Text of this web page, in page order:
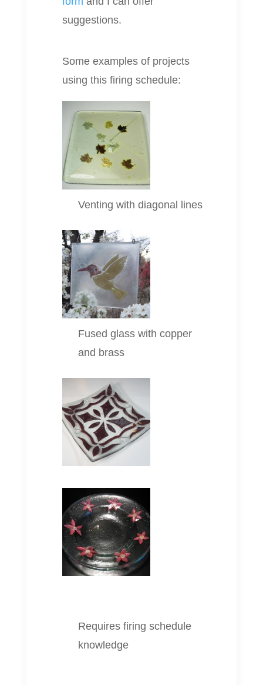
suggestions.
Some examples of projects
using this firing schedule:
Venting with diagonal lines
Fused glass with copper
and brass
Requires firing schedule
knowledge